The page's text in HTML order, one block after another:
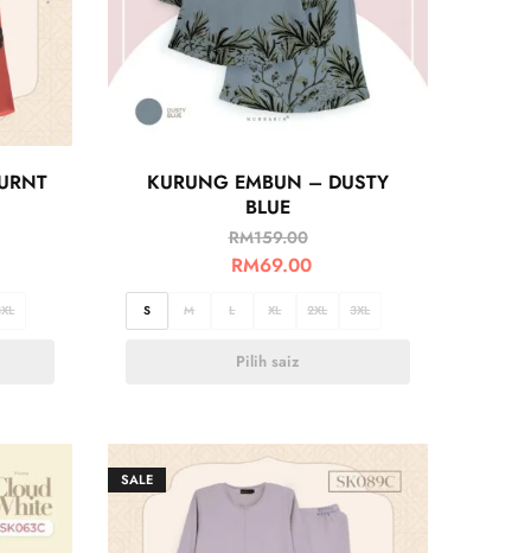
KURUNG EMBUN – DUSTY
BLUE
RM159.00
RM69.00
S M L XL 2XL 3XL
Pilih saiz
SALE